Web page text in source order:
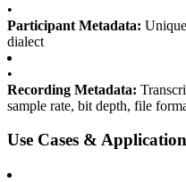
•
Participant Metadata:
dialect
•
Recording Metadata:
sample rate, bit depth, file
Use Cases &